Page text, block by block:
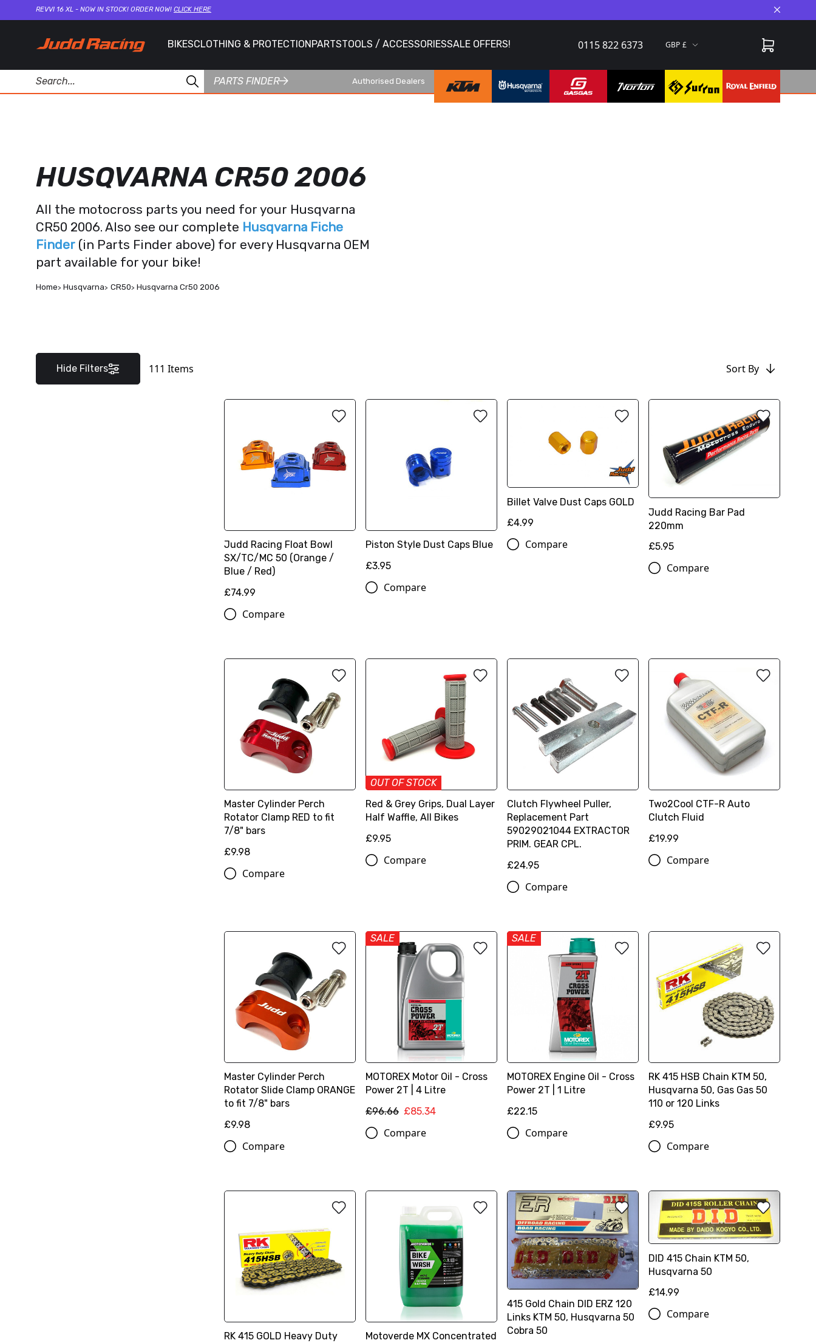
REVVI 16 XL - NOW IN STOCK! ORDER NOW! CLICK HERE Close
BIKESCLOTHING & PROTECTIONPARTSTOOLS / ACCESSORIESSALE OFFERS! 0115 822 6373 GBP
PARTS FINDER Authorised Dealers
HUSQVARNA CR50 2006
All the motocross parts you need for your Husqvarna
CR50 2006. Also see our complete Husqvarna Fiche
Finder (in Parts Finder above) for every Husqvarna OEM
part available for your bike!
Home Husqvarna CR50 Husqvarna Cr50 2006
Hide Filters 111 Items Sort By
Judd Racing Float Bowl
SX/TC/MC 50 (Orange /
Blue / Red)
£74.99
Compare
Piston Style Dust Caps Blue
£3.95
Compare
Billet Valve Dust Caps GOLD
£4.99
Compare
Judd Racing Bar Pad
220mm
£5.95
Compare
Master Cylinder Perch
Rotator Clamp RED to fit
7/8" bars
£9.98
Compare
OUT OF STOCK
Red & Grey Grips, Dual Layer
Half Waffle, All Bikes
£9.95
Compare
Clutch Flywheel Puller,
Replacement Part
59029021044 EXTRACTOR
PRIM. GEAR CPL.
£24.95
Compare
Two2Cool CTF-R Auto
Clutch Fluid
£19.99
Compare
Master Cylinder Perch
Rotator Slide Clamp ORANGE
to fit 7/8" bars
£9.98
Compare
SALE
MOTOREX Motor Oil - Cross
Power 2T | 4 Litre
£96.66 £85.34
Compare
SALE
MOTOREX Engine Oil - Cross
Power 2T | 1 Litre
£22.15
Compare
RK 415 HSB Chain KTM 50,
Husqvarna 50, Gas Gas 50
110 or 120 Links
£9.95
Compare
RK 415 GOLD Heavy Duty
Motoverde MX Concentrated
415 Gold Chain DID ERZ 120
Links KTM 50, Husqvarna 50
Cobra 50
DID 415 Chain KTM 50,
Husqvarna 50
£14.99
Compare